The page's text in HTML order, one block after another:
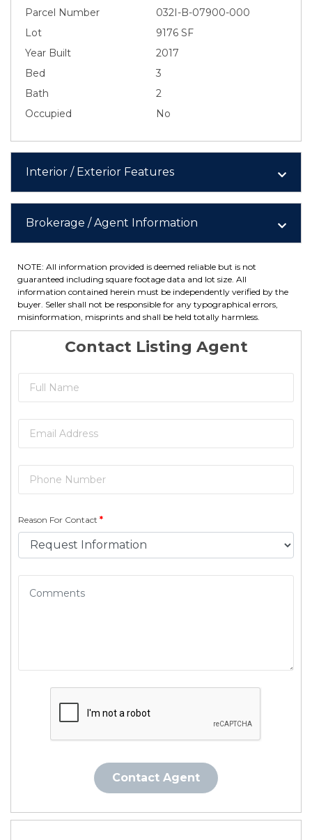
Parcel Number
032I-B-07900-000
Lot
9176 SF
Year Built
2017
Bed
3
Bath
2
Occupied
No
Interior / Exterior Features
Brokerage / Agent Information
NOTE: All information provided is deemed reliable but is not
guaranteed including square footage data and lot size. All
information contained herein must be independently verified by the
buyer. Seller shall not be responsible for any typographical errors,
misinformation, misprints and shall be held totally harmless.
Contact Listing Agent
Reason For Contact *
Contact Agent